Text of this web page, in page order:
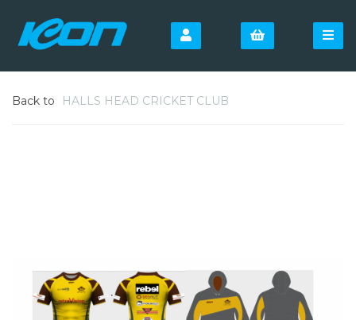
Back to HALLS HEAD CRICKET CLUB